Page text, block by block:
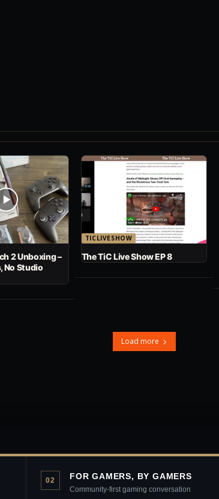
2 Unboxing –
No Studio
TICLIVESHOW
The TiC Live Show EP 8
Load more
02 FOR GAMERS, BY GAMERS
Community-first gaming conversation